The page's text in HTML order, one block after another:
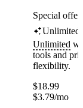
Special
Unlimited
Unlimited
tools and
flexibility.
$18.99
$3.79/mo